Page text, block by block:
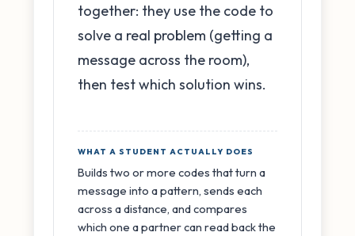
together: they use the code to
solve a real problem (getting a
message across the room),
then test which solution wins.
WHAT A STUDENT ACTUALLY DOES
Builds two or more codes that turn a
message into a pattern, sends each
across a distance, and compares
which one a partner can read back the